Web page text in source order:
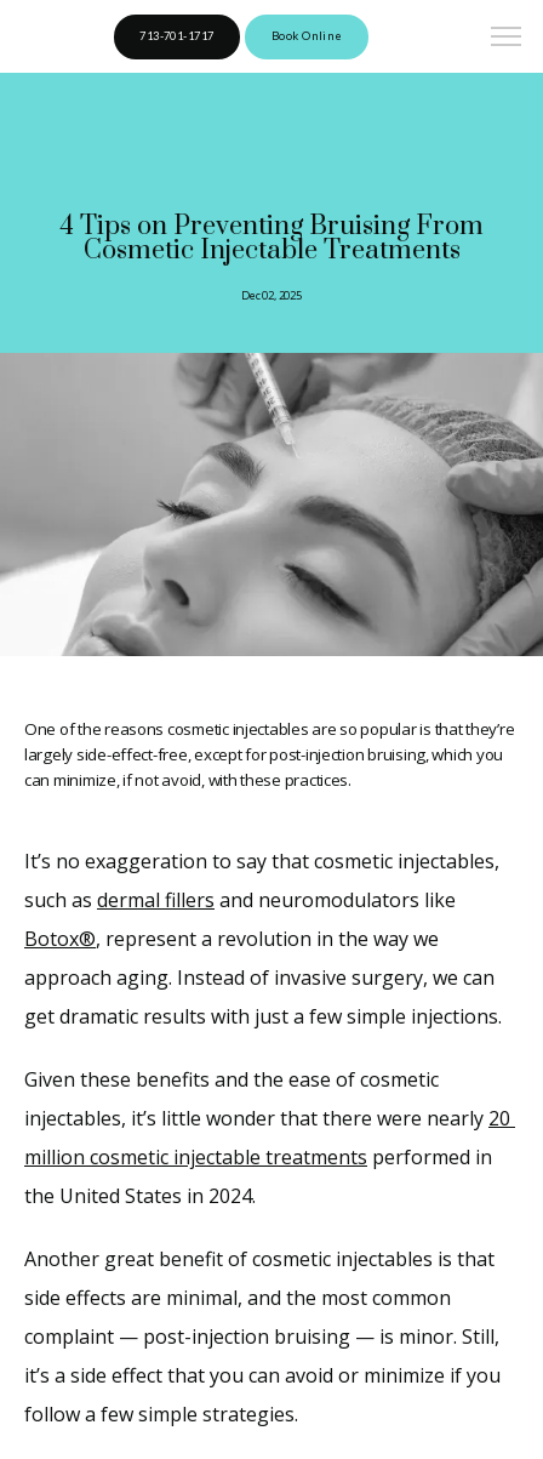
Providers
Services
Reviews
Blog
Contact
713-701-1717 Book Online
4 Tips on Preventing Bruising From
Cosmetic Injectable Treatments
Dec 02, 2025
One of the reasons cosmetic injectables are so popular is that they’re
largely side-effect-free, except for post-injection bruising, which you
can minimize, if not avoid, with these practices.
It’s no exaggeration to say that cosmetic injectables,
such as dermal fillers
Botox®, represent a revolution in the way we
approach aging. Instead of invasive surgery, we can
get dramatic results with just a few simple injections.
Given these benefits and the ease of cosmetic
injectables, it’s little wonder that there were nearly 20
million cosmetic injectable treatments performed in
the United States in 2024.
Another great benefit of cosmetic injectables is that
side effects are minimal, and the most common
complaint — post-injection bruising — is minor. Still,
it’s a side effect that you can avoid or minimize if you
follow a few simple strategies.